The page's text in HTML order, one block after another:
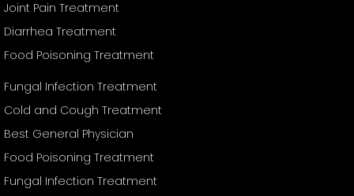
Joint Pain Treatment
Diarrhea Treatment
Food Poisoning Treatment
Fungal Infection Treatment
Cold and Cough Treatment
Best General Physician
Food Poisoning Treatment
Fungal Infection Treatment